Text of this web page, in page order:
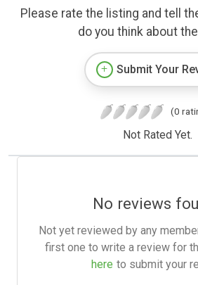
Please rate the listing and tell
do you think about
Submit Your
(0
Not Rated Yet.
No reviews
Not yet reviewed by any
first one to write a review for
here to submit your